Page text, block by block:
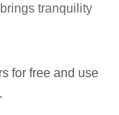
tranquility
for free and use